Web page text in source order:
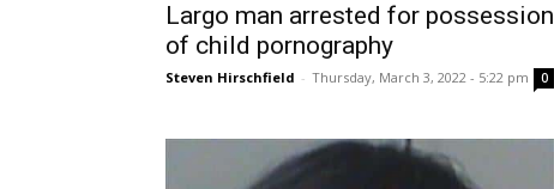
Largo man arrested for possession
of child pornography
Steven Hirschfield - Thursday, March 3, 2022 - 5:22 pm 0